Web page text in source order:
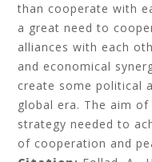
than cooperate with
a great need to
alliances with each
and economical
create some political
global era. The aim
strategy needed to
of cooperation and